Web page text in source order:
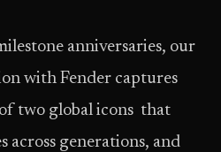
anniversaries, our
with Fender captures
two global icons that
across generations, and